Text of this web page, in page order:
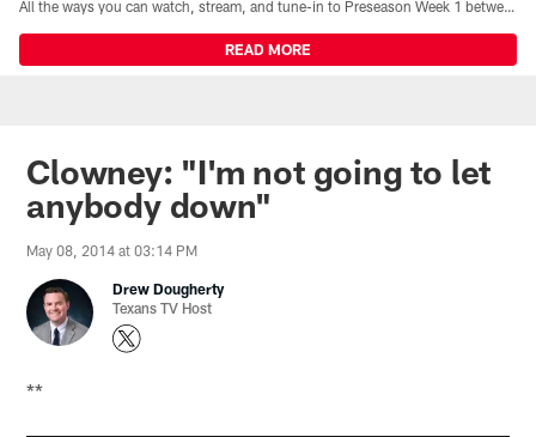
All the ways you can watch, stream, and tune-in to Preseason Week 1 between the Texans and the Los Angeles Chargers at Reliant Stadium on August 13.
READ MORE
Clowney: "I'm not going to let
anybody down"
May 08, 2014 at 03:14 PM
Drew Dougherty
Texans TV Host
**